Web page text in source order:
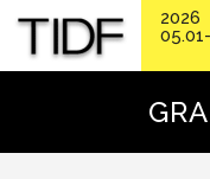
2026